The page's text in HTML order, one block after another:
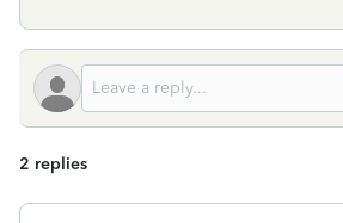
2 replies